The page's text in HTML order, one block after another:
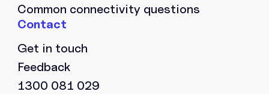
MESSAGE
Common connectivity questions
Get in touch
Feedback
1300 081 029